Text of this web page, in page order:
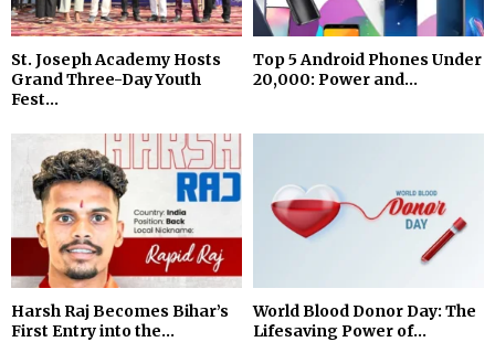
St. Joseph Academy Hosts
Grand Three-Day Youth
Fest...
Top 5 Android Phones Under
₹20,000: Power and...
Harsh Raj Becomes Bihar’s
First Entry into the...
World Blood Donor Day: The
Lifesaving Power of...